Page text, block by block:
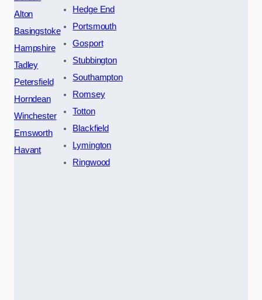
Alton
Basingstoke
Hampshire
Tadley
Petersfield
Horndean
Winchester
Emsworth
Havant
Hedge End
Portsmouth
Gosport
Stubbington
Southampton
Romsey
Totton
Blackfield
Lymington
Ringwood